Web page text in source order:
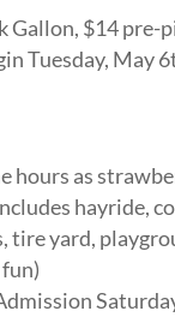
Gallon, $14 pre-
Tuesday, May
hours as
hayride,
tire yard,